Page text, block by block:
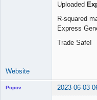
Uploaded
R-squared
Express
Trade Safe!
Website
Popov 2023-06-03